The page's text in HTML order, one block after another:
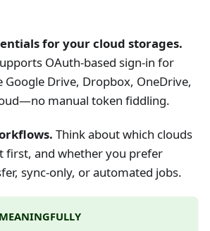
for your cloud storages.
OAuth-based sign-in for
Google Drive, Dropbox, OneDrive,
manual token fiddling.
Think about which clouds
first, and whether you prefer
sync-only, or automated jobs.